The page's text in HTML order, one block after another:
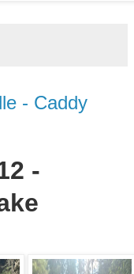
- Caddy
-